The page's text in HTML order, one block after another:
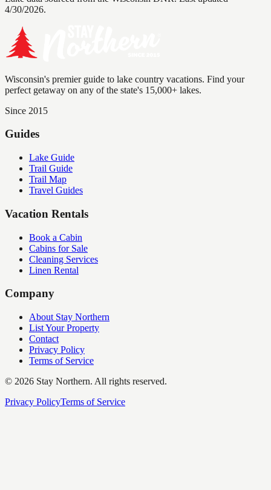
4/30/2026.
Wisconsin's premier guide to lake country vacations. Find your
perfect getaway on any of the state's 15,000+ lakes.
Since 2015
Guides
Lake Guide
Trail Guide
Trail Map
Travel Guides
Vacation Rentals
Book a Cabin
Cabins for Sale
Cleaning Services
Linen Rental
Company
About Stay Northern
List Your Property
Contact
Privacy Policy
Terms of Service
© 2026 Stay Northern. All rights reserved.
Privacy PolicyTerms of Service